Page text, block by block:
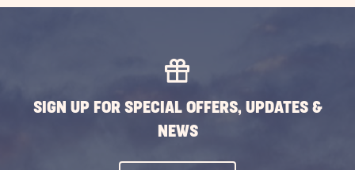
SIGN UP FOR SPECIAL OFFERS, UPDATES &
NEWS